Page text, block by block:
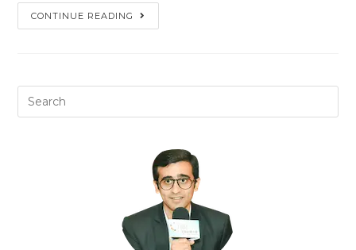
CONTINUE READING